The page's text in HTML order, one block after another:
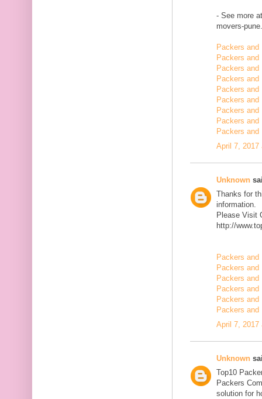
- See more
movers-
Packers
Packers
Packers and
Packers and
Packers and
Packers
Packers
Packers
Packers and
April 7, 2017
Unknown
Thanks for
information.
Please Visit
http://
Packers and
Packers and
Packers and
Packers and
Packers
Packers
April 7, 2017
Unknown
Top10
Packers
solution for